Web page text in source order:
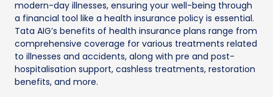
modern-day illnesses, ensuring your well-being through
a financial tool like a health insurance policy is essential.
Tata AIG’s benefits of health insurance plans range from
comprehensive coverage for various treatments related
to illnesses and accidents, along with pre and post-
hospitalisation support, cashless treatments, restoration
benefits, and more.